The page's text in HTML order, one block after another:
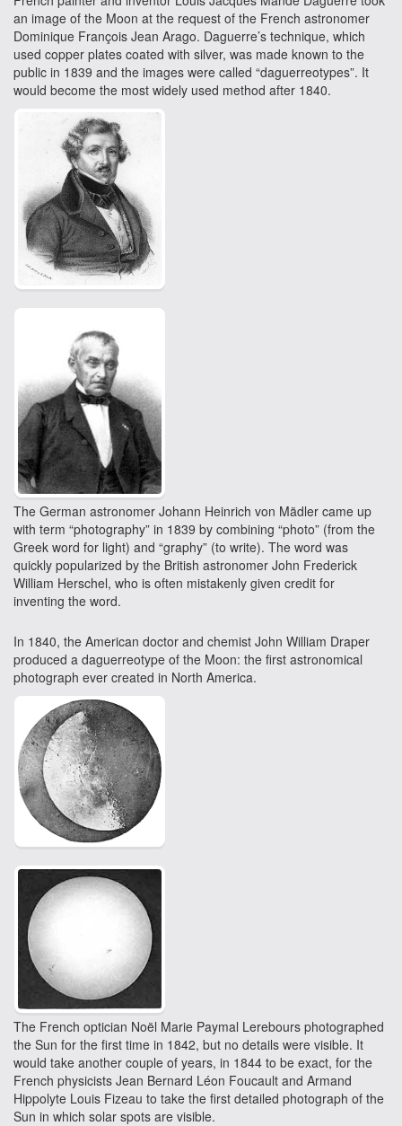
an image of the Moon at the request of the French astronomer
Dominique François Jean Arago. Daguerre’s technique, which
used copper plates coated with silver, was made known to the
public in 1839 and the images were called “daguerreotypes”. It
would become the most widely used method after 1840.
The German astronomer Johann Heinrich von Mädler came up
with term “photography” in 1839 by combining “photo” (from the
Greek word for light) and “graphy” (to write). The word was
quickly popularized by the British astronomer John Frederick
William Herschel, who is often mistakenly given credit for
inventing the word.
In 1840, the American doctor and chemist John William Draper
produced a daguerreotype of the Moon: the first astronomical
photograph ever created in North America.
The French optician Noël Marie Paymal Lerebours photographed
the Sun for the first time in 1842, but no details were visible. It
would take another couple of years, in 1844 to be exact, for the
French physicists Jean Bernard Léon Foucault and Armand
Hippolyte Louis Fizeau to take the first detailed photograph of the
Sun in which solar spots are visible.